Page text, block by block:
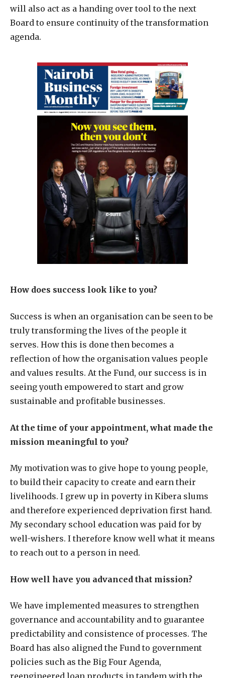
will also act as a handing over tool to the next
Board to ensure continuity of the transformation
agenda.
How does success look like to you?
Success is when an organisation can be seen to be
truly transforming the lives of the people it
serves. How this is done then becomes a
reflection of how the organisation values people
and values results. At the Fund, our success is in
seeing youth empowered to start and grow
sustainable and profitable businesses.
At the time of your appointment, what made the
mission meaningful to you?
My motivation was to give hope to young people,
to build their capacity to create and earn their
livelihoods. I grew up in poverty in Kibera slums
and therefore experienced deprivation first hand.
My secondary school education was paid for by
well-wishers. I therefore know well what it means
to reach out to a person in need.
How well have you advanced that mission?
We have implemented measures to strengthen
governance and accountability and to guarantee
predictability and consistence of processes. The
Board has also aligned the Fund to government
policies such as the Big Four Agenda,